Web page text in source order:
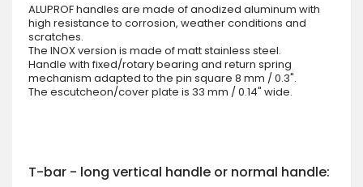
ALUPROF handles are made of anodized aluminum with
high resistance to corrosion, weather conditions and
scratches.
The INOX version is made of matt stainless steel.
Handle with fixed/rotary bearing and return spring
mechanism adapted to the pin square 8 mm / 0.3".
The escutcheon/cover plate is 33 mm / 0.14" wide.
T-bar - long vertical handle or normal handle: